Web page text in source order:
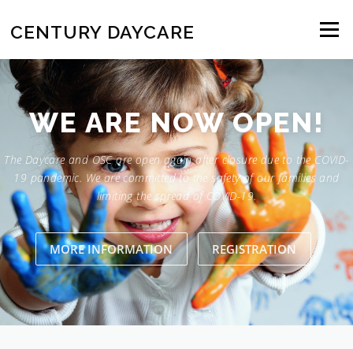
CENTURY DAYCARE Menu
WE ARE NOW OPEN!
The Daycare and OSC are open again after closure due to the COVID-
19 pandemic. We are committed to the safety of our families and
limiting the spread of COVID-19.
MORE INFORMATION REGISTRATION